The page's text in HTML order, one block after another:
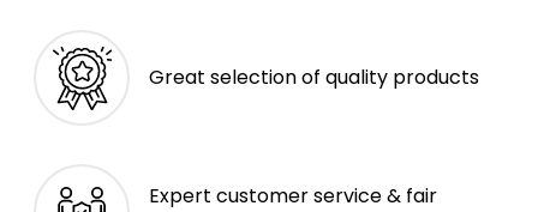
Great selection of quality products
Expert customer service & fair